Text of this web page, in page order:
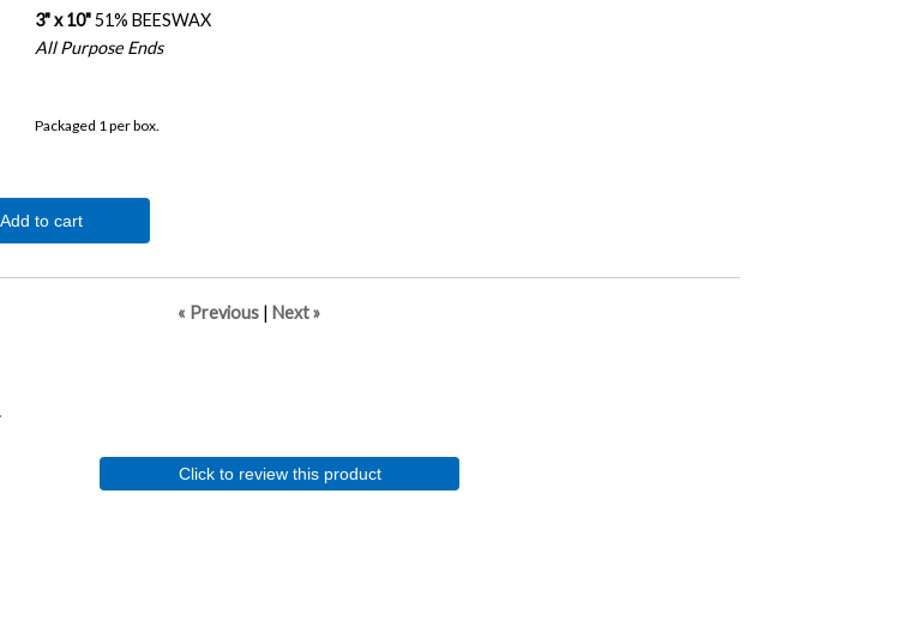
3" x 10"51% BEESWAX
All Purpose Ends
Packaged 1 per box.
Add to cart
« Previous| Next »
Click to review this product